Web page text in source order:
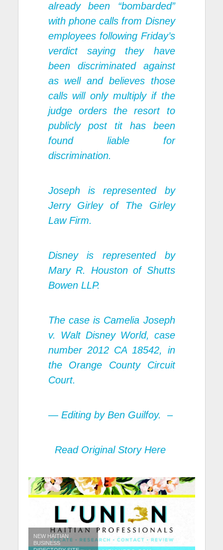
already been “bombarded”
with phone calls from Disney
employees following Friday’s
verdict saying they have
been discriminated against
as well and believes those
calls will only multiply if the
judge orders the resort to
publicly post tit has been
found liable for
discrimination.
Joseph is represented by
Jerry Girley of The Girley
Law Firm.
Disney is represented by
Mary R. Houston of Shutts
Bowen LLP.
The case is Camelia Joseph
v. Walt Disney World, case
number 2012 CA 18542, in
the Orange County Circuit
Court.
— Editing by Ben Guilfoy. –
Read Original Story Here
NEW HAITIAN
BUSINESS